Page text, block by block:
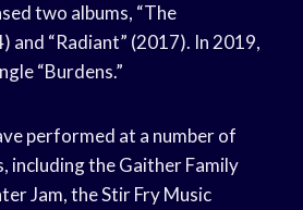
two albums, “The
and “Radiant” (2017). In 2019,
“Burdens.”
performed at a number of
including the Gaither Family
Jam, the Stir Fry Music